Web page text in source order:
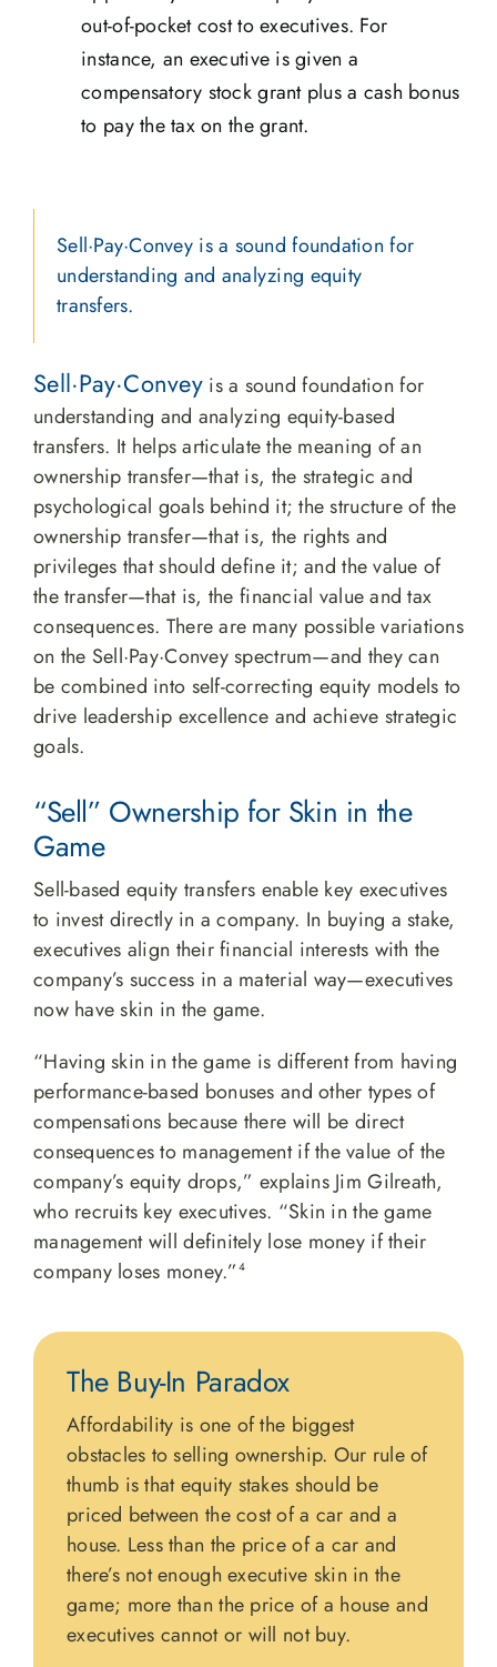
out-of-pocket cost to executives. For
instance, an executive is given a
compensatory stock grant plus a cash bonus
to pay the tax on the grant.
Sell·Pay·Convey is a sound foundation for
understanding and analyzing equity
transfers.
Sell·Pay·Convey is a sound foundation for
understanding and analyzing equity-based
transfers. It helps articulate the meaning of an
ownership transfer—that is, the strategic and
psychological goals behind it; the structure of the
ownership transfer—that is, the rights and
privileges that should define it; and the value of
the transfer—that is, the financial value and tax
consequences. There are many possible variations
on the Sell·Pay·Convey spectrum—and they can
be combined into self-correcting equity models to
drive leadership excellence and achieve strategic
goals.
“Sell” Ownership for Skin in the
Game
Sell-based equity transfers enable key executives
to invest directly in a company. In buying a stake,
executives align their financial interests with the
company’s success in a material way—executives
now have skin in the game.
“Having skin in the game is different from having
performance-based bonuses and other types of
compensations because there will be direct
consequences to management if the value of the
company’s equity drops,” explains Jim Gilreath,
who recruits key executives. “Skin in the game
management will definitely lose money if their
company loses money.” 4
The Buy-In Paradox
Affordability is one of the biggest
obstacles to selling ownership. Our rule of
thumb is that equity stakes should be
priced between the cost of a car and a
house. Less than the price of a car and
there’s not enough executive skin in the
game; more than the price of a house and
executives cannot or will not buy.